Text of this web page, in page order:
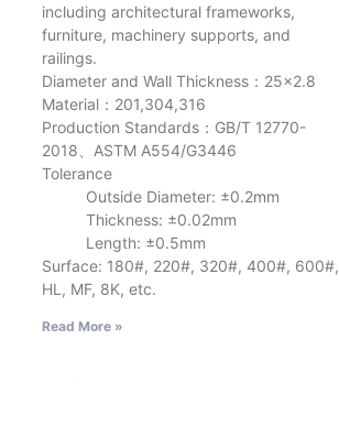
including architectural frameworks,
furniture, machinery supports, and
railings.
Diameter and Wall Thickness：25×2.8
Material：201,304,316
Production Standards：GB/T 12770-
2018、ASTM A554/G3446
Tolerance
Outside Diameter: ±0.2mm
Thickness: ±0.02mm
Length: ±0.5mm
Surface: 180#, 220#, 320#, 400#, 600#,
HL, MF, 8K, etc.
Read More »